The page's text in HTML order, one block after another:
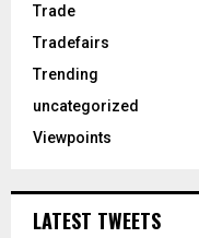
Trade
Tradefairs
Trending
uncategorized
Viewpoints
LATEST TWEETS